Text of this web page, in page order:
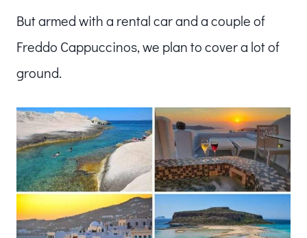
But armed with a rental car and a couple of
Freddo Cappuccinos, we plan to cover a lot of
ground.